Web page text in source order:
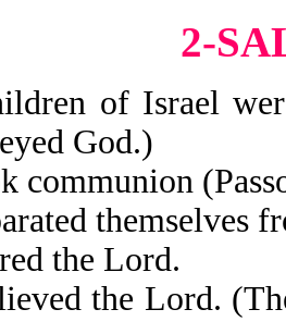
2-
of Israel
God.)
communion
themselves
the Lord.
the Lord.